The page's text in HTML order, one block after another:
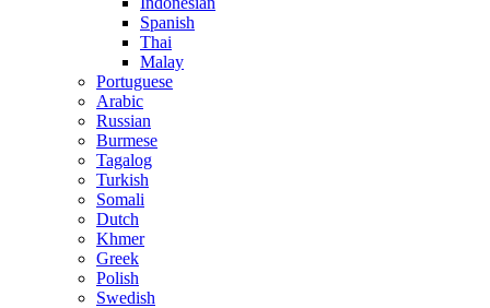
Spanish
Thai
Malay
Portuguese
Arabic
Russian
Burmese
Tagalog
Turkish
Somali
Dutch
Khmer
Greek
Polish
Swedish